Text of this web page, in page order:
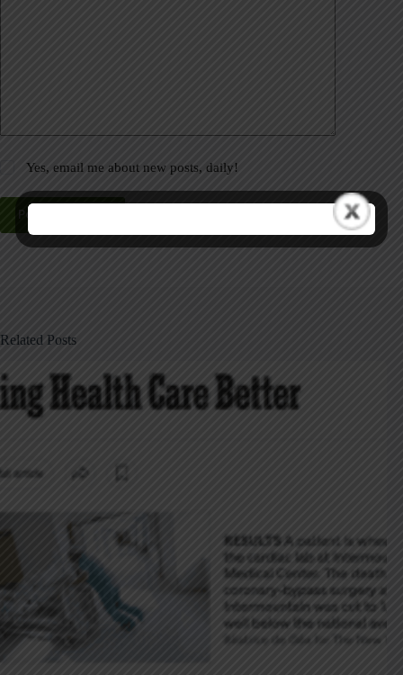
Yes, email me about new posts, daily!
Post Comment
Related Posts